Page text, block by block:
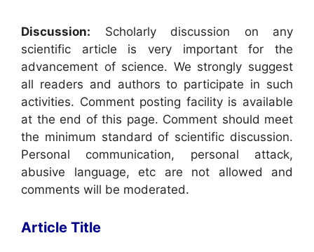
Discussion: Scholarly discussion on any
scientific article is very important for the
advancement of science. We strongly suggest
all readers and authors to participate in such
activities. Comment posting facility is available
at the end of this page. Comment should meet
the minimum standard of scientific discussion.
Personal communication, personal attack,
abusive language, etc are not allowed and
comments will be moderated.
Article Title